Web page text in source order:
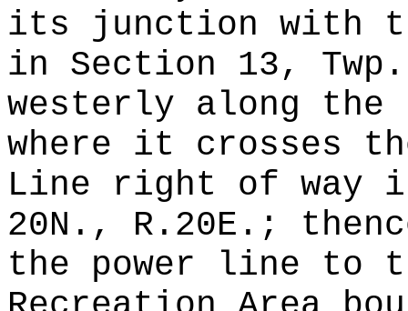
its junction with the
in Section 13,
westerly along the
where it crosses
Line right of way
20N., R.20E.;
the power line to